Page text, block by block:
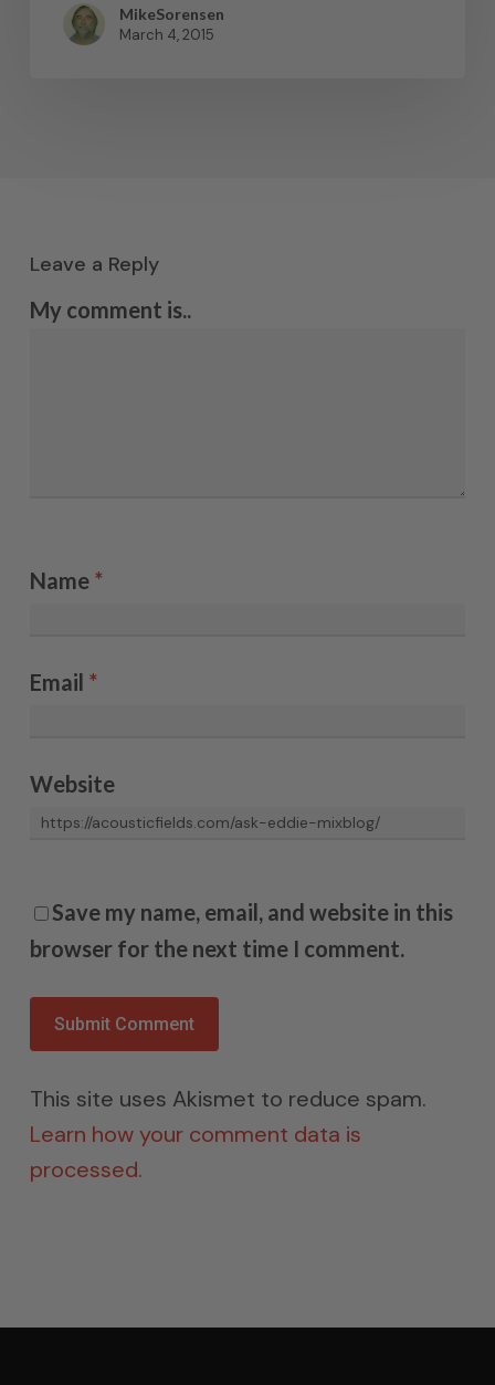
MikeSorensen
March 4, 2015
Leave a Reply
My comment is..
Name *
Email *
Website
Save my name, email, and website in this
browser for the next time I comment.
This site uses Akismet to reduce spam.
Learn how your comment data is
processed.